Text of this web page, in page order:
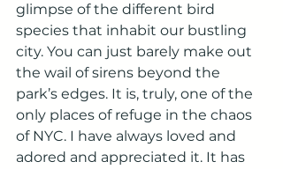
glimpse of the different bird
species that inhabit our bustling
city. You can just barely make out
the wail of sirens beyond the
park’s edges. It is, truly, one of the
only places of refuge in the chaos
of NYC. I have always loved and
adored and appreciated it. It has